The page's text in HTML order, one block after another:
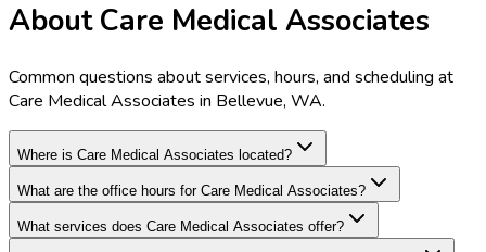
About Care Medical Associates
Common questions about services, hours, and scheduling at
Care Medical Associates in Bellevue, WA.
Where is Care Medical Associates located?
What are the office hours for Care Medical Associates?
What services does Care Medical Associates offer?